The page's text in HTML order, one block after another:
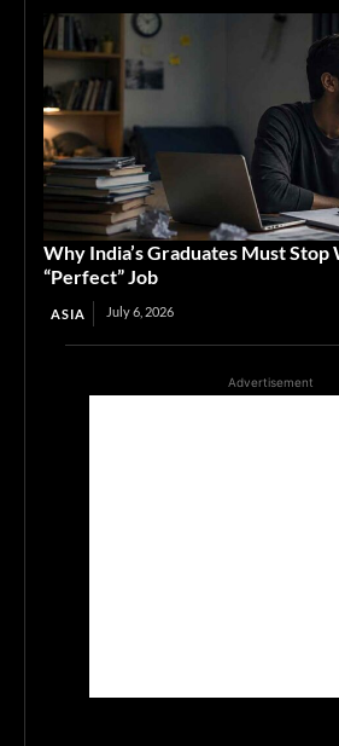
Why India’s Graduates Must
“Perfect” Job
ASIA July 6, 2026
Advertisement